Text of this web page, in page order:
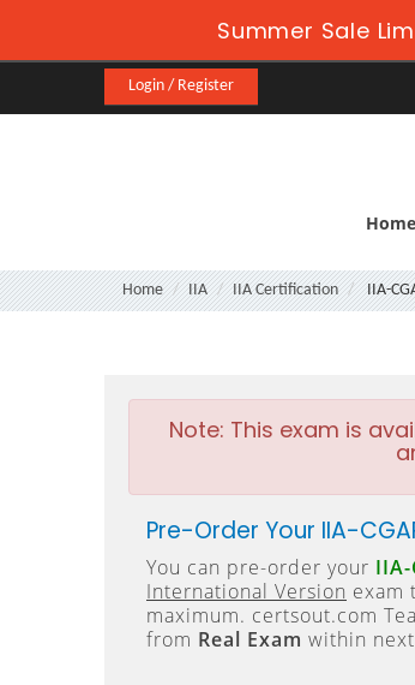
Summer Sale
Login / Register
Home
Home IIA IIA Certification IIA-
Note: This exam is
Pre-Order Your IIA-
You can pre-order your IIA-
International Version exam
maximum. certsout.com
from Real Exam within next